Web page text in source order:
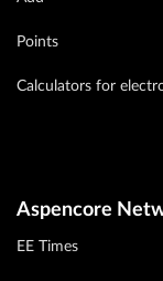
Points
Calculators for
Aspencore
EE Times